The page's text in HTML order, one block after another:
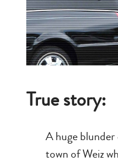
True story:
A huge
town of Weiz